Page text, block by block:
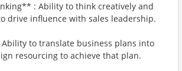
: Ability to think creatively and
drive influence with sales leadership.
to translate business plans into
resourcing to achieve that plan.